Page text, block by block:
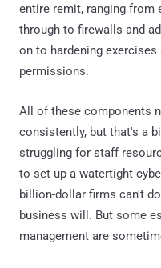
entire remit, ranging from
through to firewalls and
on to hardening
permissions.
All of these components
consistently, but that's a
struggling for staff
to set up a watertight
billion-dollar firms can't
business will. But some
management are